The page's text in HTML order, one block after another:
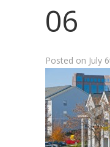
06
Posted on July